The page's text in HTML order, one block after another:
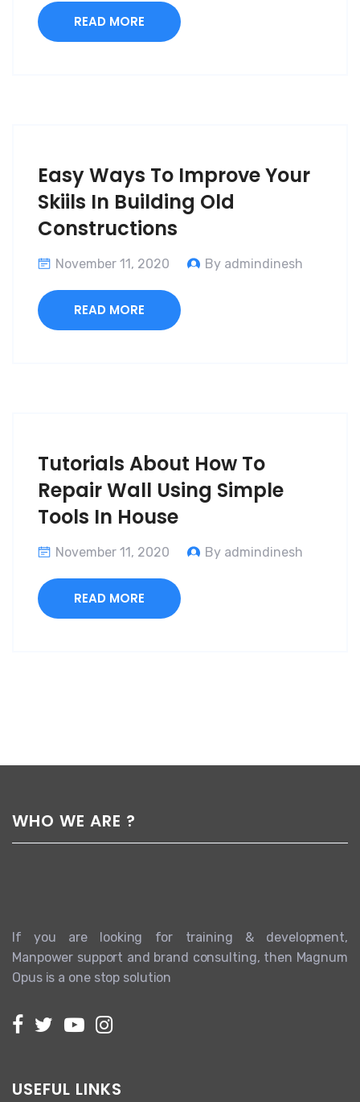
READ MORE
Easy Ways To Improve Your
Skiils In Building Old
Constructions
November 11, 2020 By admindinesh
READ MORE
Tutorials About How To
Repair Wall Using Simple
Tools In House
November 11, 2020 By admindinesh
READ MORE
WHO WE ARE ?
If you are looking for training & development,
Manpower support and brand consulting, then Magnum
Opus is a one stop solution
USEFUL LINKS